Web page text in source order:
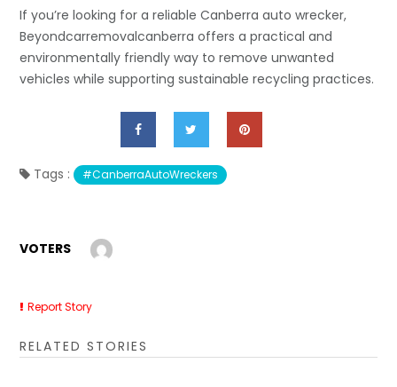
If you’re looking for a reliable Canberra auto wrecker,
Beyondcarremovalcanberra offers a practical and
environmentally friendly way to remove unwanted
vehicles while supporting sustainable recycling practices.
Tags : #CanberraAutoWreckers
VOTERS
Report Story
RELATED STORIES